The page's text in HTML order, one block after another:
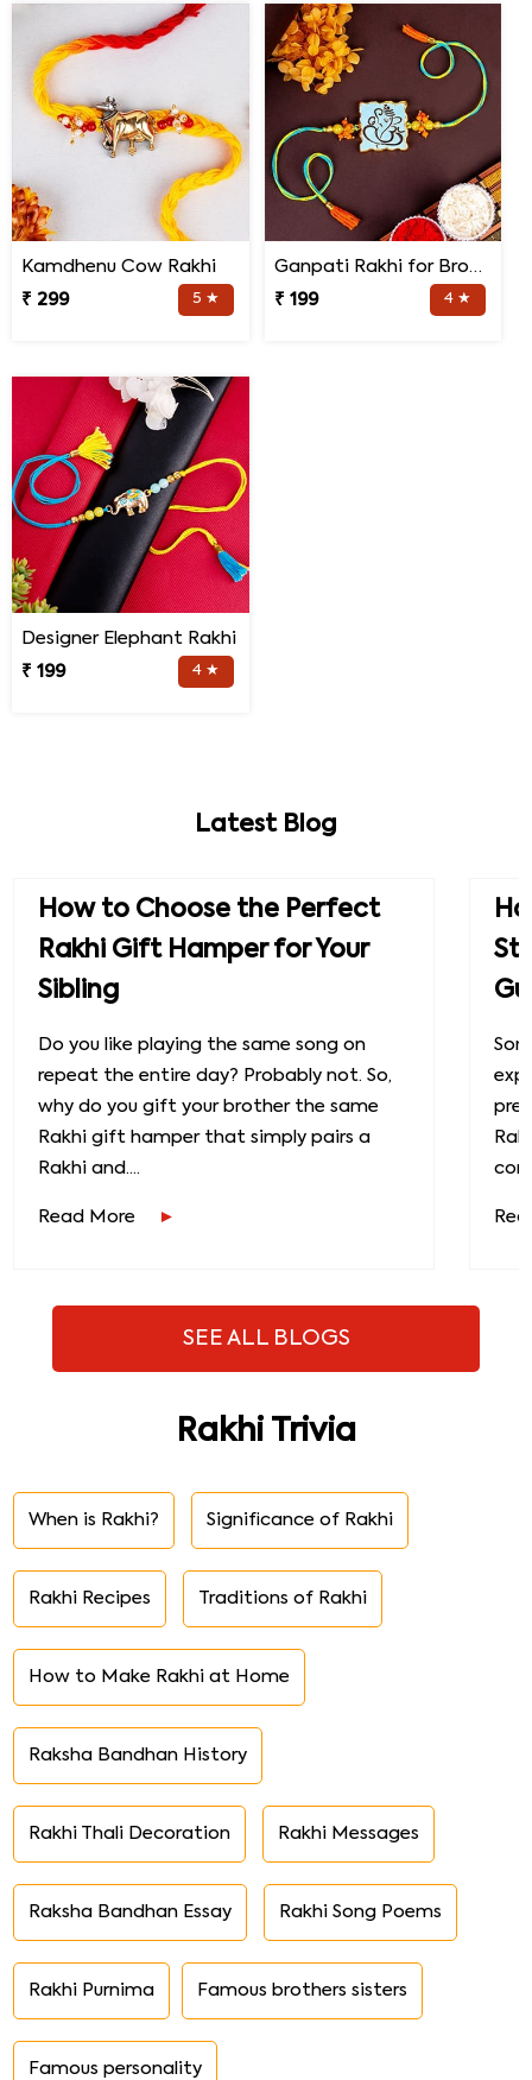
Kamdhenu Cow Rakhi
₹ 299
5 ★
Ganpati Rakhi for Brother
₹ 199
4 ★
Designer Elephant Rakhi
₹ 199
4 ★
Latest Blog
How to Choose the Perfect
Rakhi Gift Hamper for Your
Sibling
Do you like playing the same song on
repeat the entire day? Probably not. So,
why do you gift your brother the same
Rakhi gift hamper that simply pairs a
Rakhi and....
Read More
SEE ALL BLOGS
Rakhi Trivia
When is Rakhi? Significance of Rakhi
Rakhi Recipes Traditions of Rakhi
How to Make Rakhi at Home
Raksha Bandhan History
Rakhi Thali Decoration Rakhi Messages
Raksha Bandhan Essay Rakhi Song Poems
Rakhi Purnima Famous brothers sisters
Famous personality